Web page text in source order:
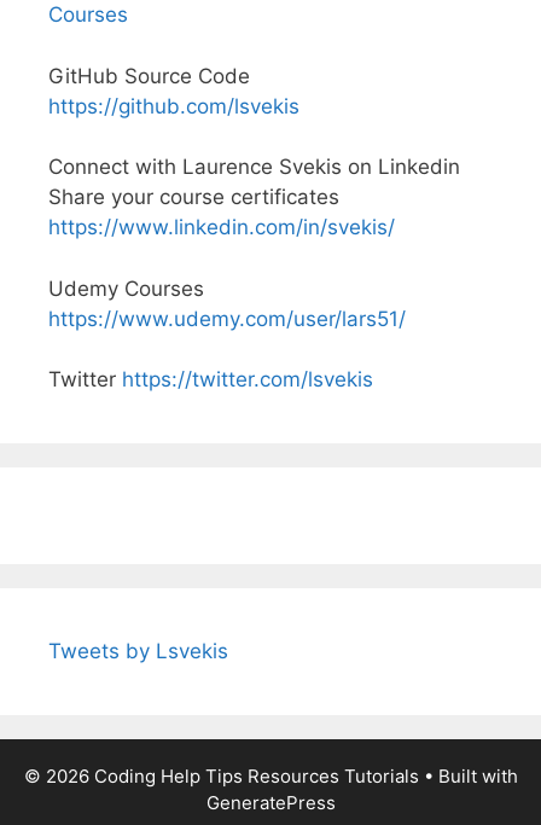
Courses
GitHub Source Code
https://github.com/lsvekis
Connect with Laurence Svekis on Linkedin
Share your course certificates
https://www.linkedin.com/in/svekis/
Udemy Courses
https://www.udemy.com/user/lars51/
Twitter https://twitter.com/lsvekis
Tweets by Lsvekis
© 2026 Coding Help Tips Resources Tutorials • Built with
GeneratePress